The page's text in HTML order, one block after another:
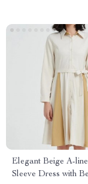
Elegant Beige A-
Sleeve Dress with